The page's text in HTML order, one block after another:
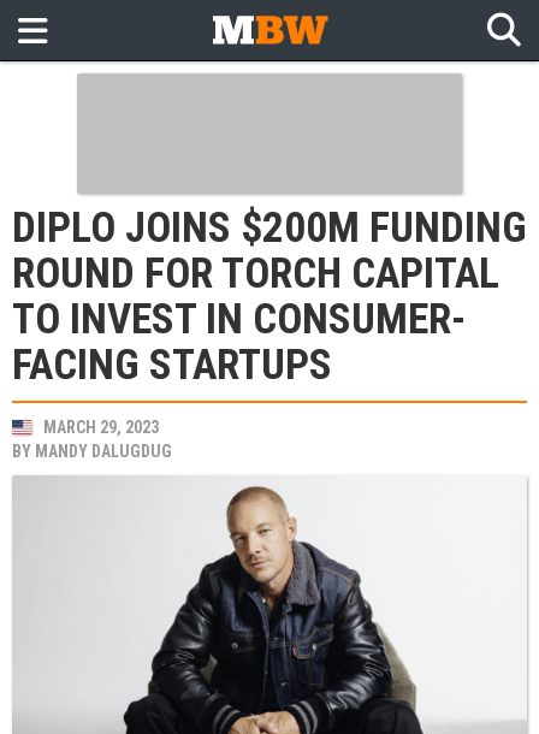
DIPLO JOINS $200M FUNDING
ROUND FOR TORCH CAPITAL
TO INVEST IN CONSUMER-
FACING STARTUPS
MARCH 29, 2023
BY MANDY DALUGDUG